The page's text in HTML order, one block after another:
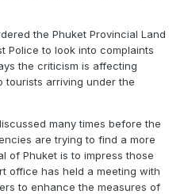
the Phuket Provincial Land
Police to look into complaints
the criticism is affecting
tourists arriving under the
many times before the
are trying to find a more
of Phuket is to impress those
office has held a meeting with
to enhance the measures of